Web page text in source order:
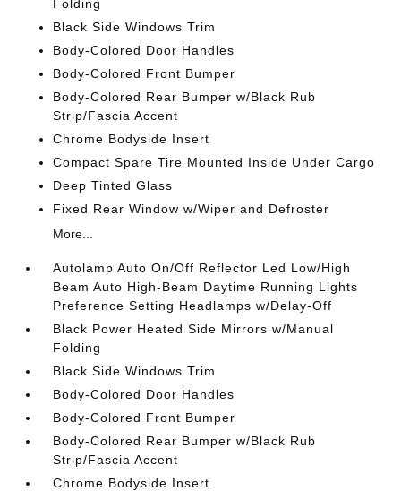
Folding
Black Side Windows Trim
Body-Colored Door Handles
Body-Colored Front Bumper
Body-Colored Rear Bumper w/Black Rub
Strip/Fascia Accent
Chrome Bodyside Insert
Compact Spare Tire Mounted Inside Under Cargo
Deep Tinted Glass
Fixed Rear Window w/Wiper and Defroster
More...
Autolamp Auto On/Off Reflector Led Low/High
Beam Auto High-Beam Daytime Running Lights
Preference Setting Headlamps w/Delay-Off
Black Power Heated Side Mirrors w/Manual
Folding
Black Side Windows Trim
Body-Colored Door Handles
Body-Colored Front Bumper
Body-Colored Rear Bumper w/Black Rub
Strip/Fascia Accent
Chrome Bodyside Insert